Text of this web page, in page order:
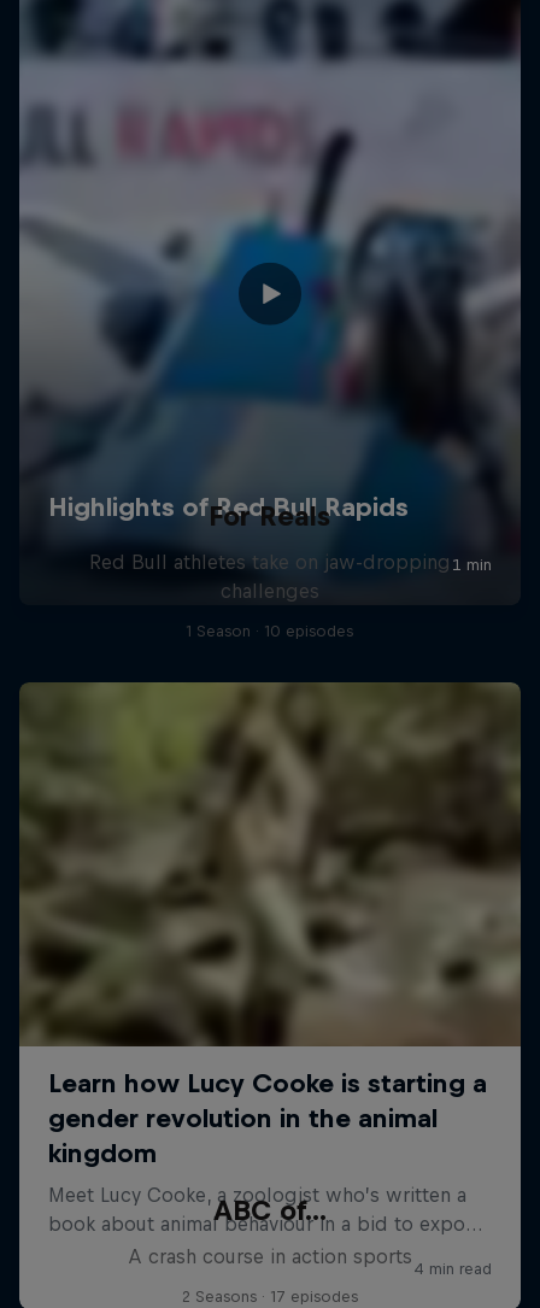
For Reals
Red Bull athletes take on jaw-dropping
challenges
1 Season · 10 episodes
ABC of...
A crash course in action sports
2 Seasons · 17 episodes